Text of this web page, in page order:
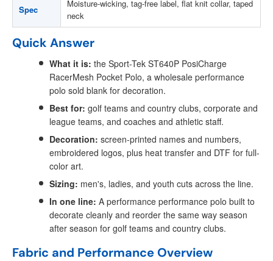
Spec
Moisture-wicking, tag-free label, flat knit collar, taped
neck
Quick Answer
What it is: the Sport-Tek ST640P PosiCharge
RacerMesh Pocket Polo, a wholesale performance
polo sold blank for decoration.
Best for: golf teams and country clubs, corporate and
league teams, and coaches and athletic staff.
Decoration: screen-printed names and numbers,
embroidered logos, plus heat transfer and DTF for full-
color art.
Sizing: men's, ladies, and youth cuts across the line.
In one line: A performance performance polo built to
decorate cleanly and reorder the same way season
after season for golf teams and country clubs.
Fabric and Performance Overview